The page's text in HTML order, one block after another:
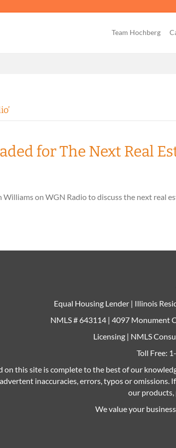
Team Hochberg
for The Next Real
on WGN Radio to discuss the next real
Equal Housing Lender | Illinois
NMLS # 643114 | 4097 Monument
Licensing| NMLS
Toll Free:
this site is complete to the best of our
inaccuracies, errors, typos or
our products,
We value your